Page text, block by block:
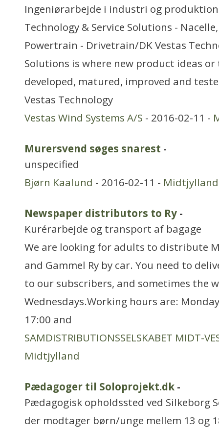
Ingeniørarbejde i industri og produktion
Technology & Service Solutions -
Powertrain - Drivetrain/DK Vestas
Solutions is where new product ideas
developed, matured, improved and
Vestas Technology
Vestas Wind Systems A/S - 2016-02-11 -
Murersvend søges snarest -
unspecified
Bjørn Kaalund - 2016-02-11 - Midtjylland
Newspaper distributors to Ry -
Kurérarbejde og transport af bagage
We are looking for adults to distribute
and Gammel Ry by car. You need to
to our subscribers, and sometimes the
Wednesdays.Working hours are:
17:00 and
SAMDISTRIBUTIONSSELSKABET MIDT-
Midtjylland
Pædagoger til Soloprojekt.dk -
Pædagogisk opholdssted ved Silkeborg
der modtager børn/unge mellem 13 og